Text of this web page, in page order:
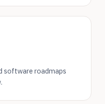
software roadmaps